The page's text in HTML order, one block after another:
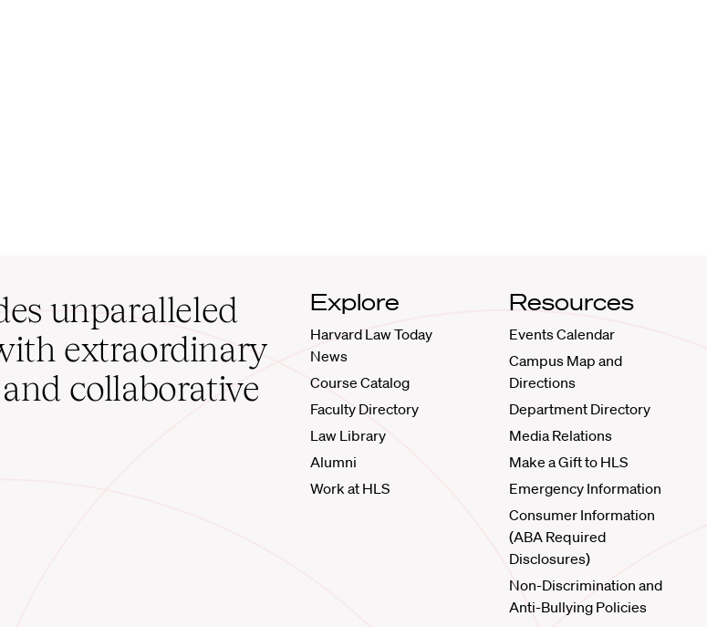
unparalleled
extraordinary
collaborative
Explore
Harvard Law Today
News
Course Catalog
Faculty Directory
Law Library
Alumni
Work at HLS
Resources
Events Calendar
Campus Map and
Directions
Department Directory
Media Relations
Make a Gift to HLS
Emergency Information
Consumer Information
(ABA Required
Disclosures)
Non-Discrimination and
Anti-Bullying Policies